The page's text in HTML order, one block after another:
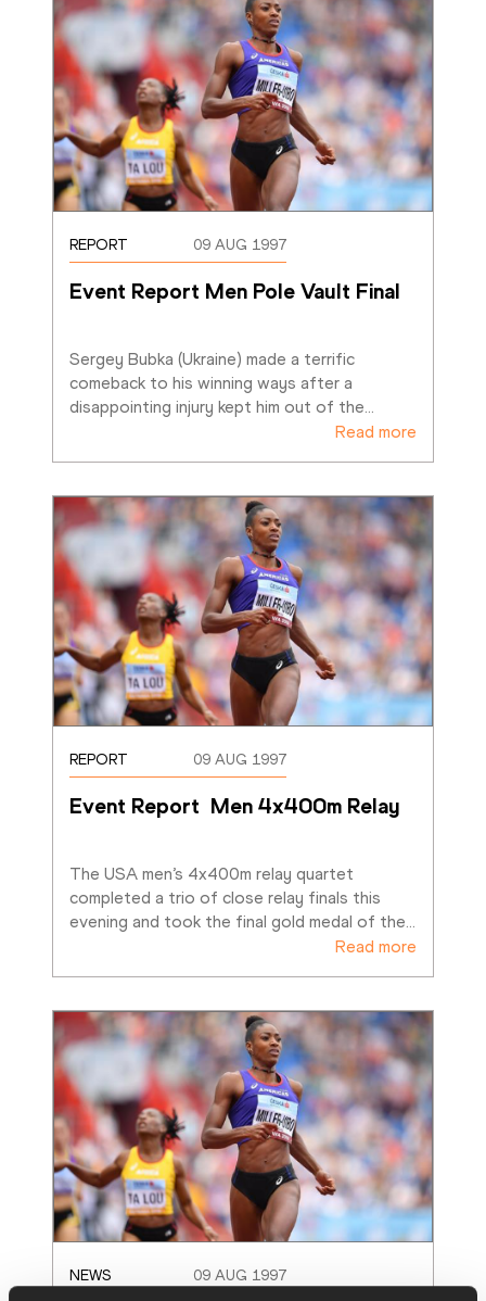
REPORT 09 AUG 1997
Event Report Men Pole Vault Final
Sergey Bubka (Ukraine) made a terrific
comeback to his winning ways after a
disappointing injury kept him out of the…
Read more
REPORT 09 AUG 1997
Event Report  Men 4x400m Relay
The USA men’s 4x400m relay quartet
completed a trio of close relay finals this
evening and took the final gold medal of the…
Read more
NEWS 09 AUG 1997